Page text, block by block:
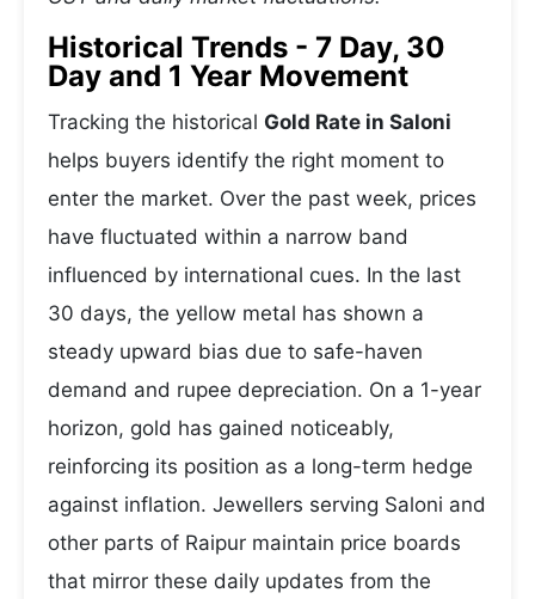
Historical Trends - 7 Day, 30
Day and 1 Year Movement
Tracking the historical Gold Rate in Saloni
helps buyers identify the right moment to
enter the market. Over the past week, prices
have fluctuated within a narrow band
influenced by international cues. In the last
30 days, the yellow metal has shown a
steady upward bias due to safe-haven
demand and rupee depreciation. On a 1-year
horizon, gold has gained noticeably,
reinforcing its position as a long-term hedge
against inflation. Jewellers serving Saloni and
other parts of Raipur maintain price boards
that mirror these daily updates from the